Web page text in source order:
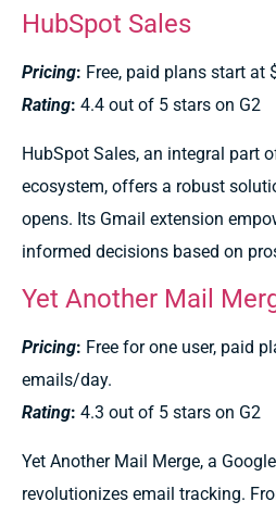
HubSpot Sales
Pricing: Free, paid plans start at
Rating: 4.4 out of 5 stars on G2
HubSpot Sales, an integral part
ecosystem, offers a robust
opens. Its Gmail extension
informed decisions based on
Yet Another Mail
Pricing: Free for one user, paid
emails/day.
Rating: 4.3 out of 5 stars on G2
Yet Another Mail Merge, a
revolutionizes email tracking.